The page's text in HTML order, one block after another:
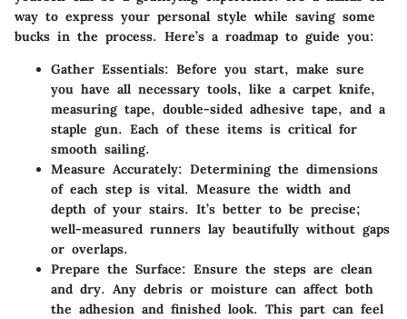
way to express your personal style while saving some
bucks in the process. Here’s a roadmap to guide you:
Gather Essentials: Before you start, make sure
you have all necessary tools, like a carpet knife,
measuring tape, double-sided adhesive tape, and a
staple gun. Each of these items is critical for
smooth sailing.
Measure Accurately: Determining the dimensions
of each step is vital. Measure the width and
depth of your stairs. It’s better to be precise;
well-measured runners lay beautifully without gaps
or overlaps.
Prepare the Surface: Ensure the steps are clean
and dry. Any debris or moisture can affect both
the adhesion and finished look. This part can feel